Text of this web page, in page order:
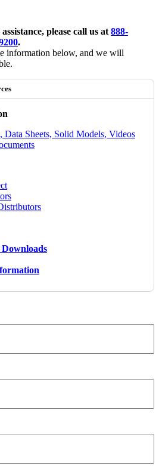
please call us at 888-
.
information below, and we will
Data Sheets, Solid Models, Videos